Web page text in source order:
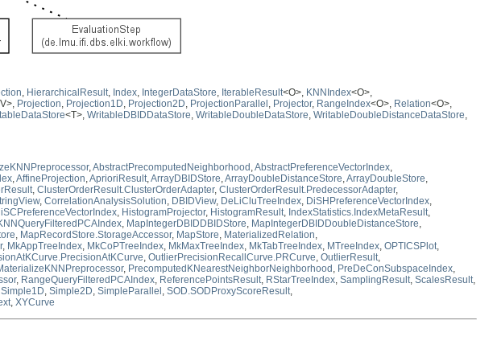
, HierarchicalResult, Index, IntegerDataStore, IterableResult<O>, KNNIndex<O>,
Projection, Projection1D, Projection2D, ProjectionParallel , Projector, RangeIndex<O>, Relation<O>,
<T>, WritableDBIDDataStore, WritableDoubleDataStore, WritableDoubleDistanceDataStore,
,AbstractPrecomputedNeighborhood ,AbstractPreferenceVectorIndex,
,AffineProjection,AprioriResult,ArrayDBIDStore,ArrayDoubleDistanceStore,ArrayDoubleStore,
, ClusterOrderResult.ClusterOrderAdapter, ClusterOrderResult.PredecessorAdapter,
, CorrelationAnalysisSolution, DBIDView, DeLiCluTreeIndex, DiSHPreferenceVectorIndex,
, HistogramProjector, HistogramResult, IndexStatistics.IndexMetaResult,
, MapIntegerDBIDDBIDStore, MapIntegerDBIDDoubleDistanceStore,
, MapRecordStore.StorageAccessor, MapStore, MaterializedRelation,
, MkAppTreeIndex, MkCoPTreeIndex, MkMaxTreeIndex, MkTabTreeIndex, MTreeIndex, OPTICSPlot,
, OutlierPrecisionRecallCurve.PRCurve, OutlierResult,
, PrecomputedKNearestNeighborNeighborhood , PreDeConSubspaceIndex,
, RangeQueryFilteredPCAIndex, ReferencePointsResult, RStarTreeIndex, SamplingResult, ScalesResult,
Simple1D, Simple2D, SimpleParallel , SOD.SODProxyScoreResult,
, XYCurve